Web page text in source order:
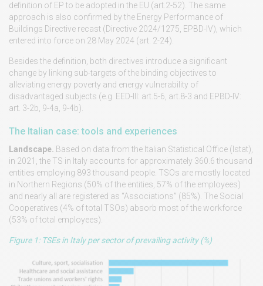
definition of EP to be adopted in the EU (art.2-52). The same
approach is also confirmed by the Energy Performance of
Buildings Directive recast (Directive 2024/1275, EPBD-IV), which
entered into force on 28 May 2024 (art. 2-24).
Besides the definition, both directives introduce a significant
change by linking sub-targets of the binding objectives to
alleviating energy poverty and energy vulnerability of
disadvantaged subjects (e.g. EED-III: art.5-6, art.8-3 and EPBD-IV:
art. 3-2b, 9-4a, 9-4b).
The Italian case: tools and experiences
Landscape. Based on data from the Italian Statistical Office (Istat),
in 2021, the TS in Italy accounts for approximately 360.6 thousand
entities employing 893 thousand people. TSOs are mostly located
in Northern Regions (50% of the entities, 57% of the employees)
and nearly all are registered as “Associations” (85%). The Social
Cooperatives (4% of total TSOs) absorb most of the workforce
(53% of total employees).
Figure 1: TSEs in Italy per sector of prevailing activity (%)